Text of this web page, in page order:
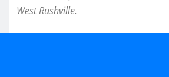
West Rushville.